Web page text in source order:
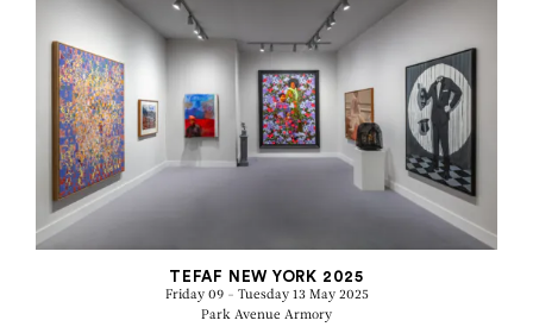
TEFAF NEW YORK 2025
Friday 09 - Tuesday 13 May 2025
Park Avenue Armory